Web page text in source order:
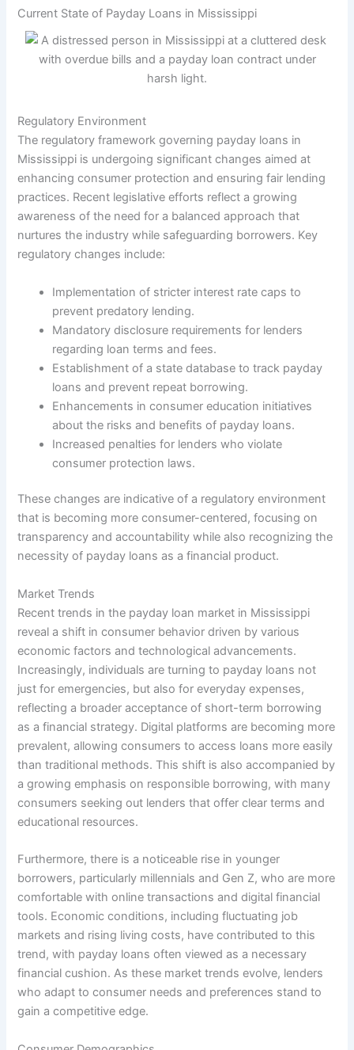
Current State of Payday Loans in Mississippi
Regulatory Environment
The regulatory framework governing payday loans in
Mississippi is undergoing significant changes aimed at
enhancing consumer protection and ensuring fair lending
practices. Recent legislative efforts reflect a growing
awareness of the need for a balanced approach that
nurtures the industry while safeguarding borrowers. Key
regulatory changes include:
Implementation of stricter interest rate caps to
prevent predatory lending.
Mandatory disclosure requirements for lenders
regarding loan terms and fees.
Establishment of a state database to track payday
loans and prevent repeat borrowing.
Enhancements in consumer education initiatives
about the risks and benefits of payday loans.
Increased penalties for lenders who violate
consumer protection laws.
These changes are indicative of a regulatory environment
that is becoming more consumer-centered, focusing on
transparency and accountability while also recognizing the
necessity of payday loans as a financial product.
Market Trends
Recent trends in the payday loan market in Mississippi
reveal a shift in consumer behavior driven by various
economic factors and technological advancements.
Increasingly, individuals are turning to payday loans not
just for emergencies, but also for everyday expenses,
reflecting a broader acceptance of short-term borrowing
as a financial strategy. Digital platforms are becoming more
prevalent, allowing consumers to access loans more easily
than traditional methods. This shift is also accompanied by
a growing emphasis on responsible borrowing, with many
consumers seeking out lenders that offer clear terms and
educational resources.
Furthermore, there is a noticeable rise in younger
borrowers, particularly millennials and Gen Z, who are more
comfortable with online transactions and digital financial
tools. Economic conditions, including fluctuating job
markets and rising living costs, have contributed to this
trend, with payday loans often viewed as a necessary
financial cushion. As these market trends evolve, lenders
who adapt to consumer needs and preferences stand to
gain a competitive edge.